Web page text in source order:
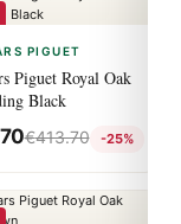
PIGUET
Piguet Royal Oak
Black
€413.70 -25%